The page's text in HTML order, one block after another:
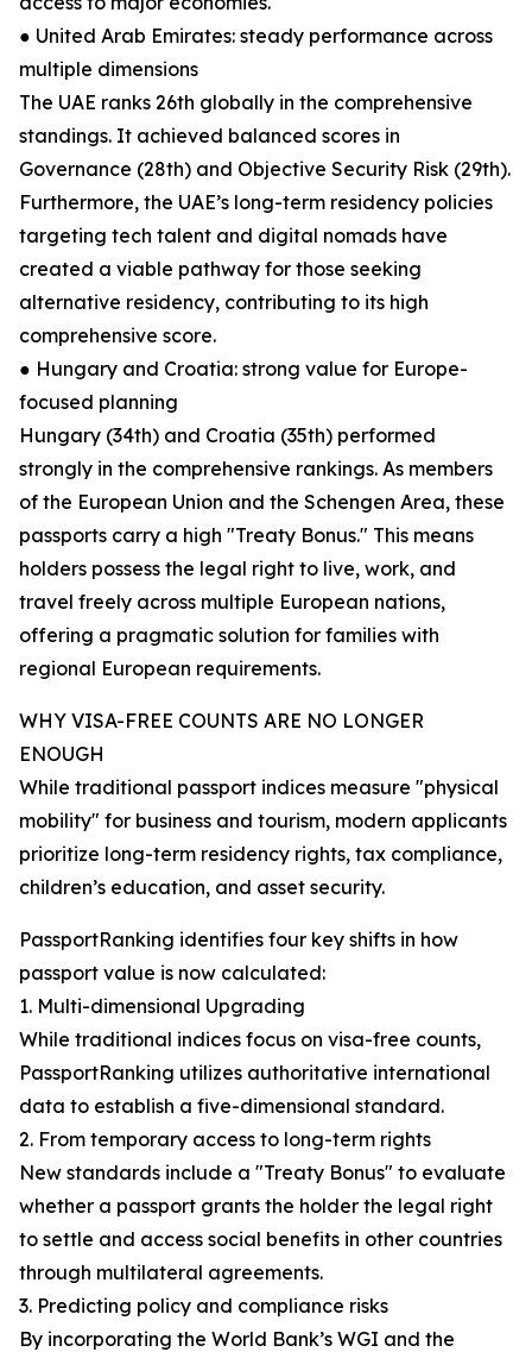
● United Arab Emirates: steady performance across
multiple dimensions
The UAE ranks 26th globally in the comprehensive
standings. It achieved balanced scores in
Governance (28th) and Objective Security Risk (29th).
Furthermore, the UAE’s long-term residency policies
targeting tech talent and digital nomads have
created a viable pathway for those seeking
alternative residency, contributing to its high
comprehensive score.
● Hungary and Croatia: strong value for Europe-
focused planning
Hungary (34th) and Croatia (35th) performed
strongly in the comprehensive rankings. As members
of the European Union and the Schengen Area, these
passports carry a high "Treaty Bonus." This means
holders possess the legal right to live, work, and
travel freely across multiple European nations,
offering a pragmatic solution for families with
regional European requirements.
WHY VISA-FREE COUNTS ARE NO LONGER
ENOUGH
While traditional passport indices measure "physical
mobility" for business and tourism, modern applicants
prioritize long-term residency rights, tax compliance,
children’s education, and asset security.
PassportRanking identifies four key shifts in how
passport value is now calculated:
1. Multi-dimensional Upgrading
While traditional indices focus on visa-free counts,
PassportRanking utilizes authoritative international
data to establish a five-dimensional standard.
2. From temporary access to long-term rights
New standards include a "Treaty Bonus" to evaluate
whether a passport grants the holder the legal right
to settle and access social benefits in other countries
through multilateral agreements.
3. Predicting policy and compliance risks
By incorporating the World Bank’s WGI and the